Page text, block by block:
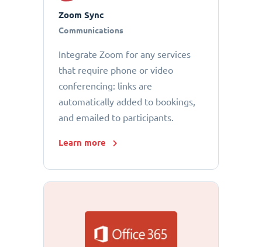
Zoom Sync
Communications
Integrate Zoom for any services
that require phone or video
conferencing: links are
automatically added to bookings,
and emailed to participants.
Learn more